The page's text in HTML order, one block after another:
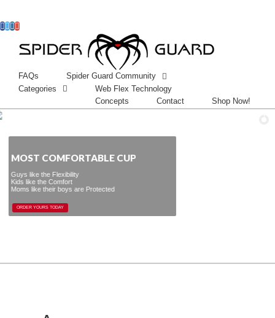
Facebook
Twitter
Instagram
Googleplus
FAQs
Spider Guard Community
Categories
Web Flex Technology
Concepts
Contact Shop Now!
COMFORTABLE CUP
Flexibility
Comfort
their boys are Protected
ORDER YOURS TODAYORDER YOURS TODAY